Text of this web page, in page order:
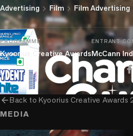
Advertising chevron_right Film chevron_right Film Advertising
PROGRAMME
Kyoorius Creative Awards
ENTRANT
McCann
arrow_backBack toKyoorius Creative Awards
MEDIA